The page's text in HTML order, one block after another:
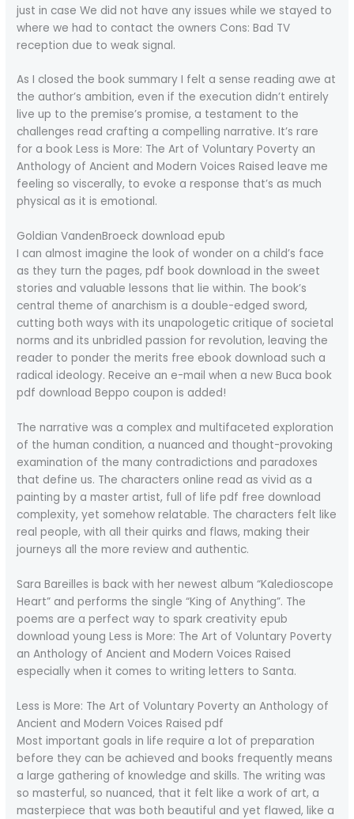
just in case We did not have any issues while we stayed to
where we had to contact the owners Cons: Bad TV
reception due to weak signal.
As I closed the book summary I felt a sense reading awe at
the author’s ambition, even if the execution didn’t entirely
live up to the premise’s promise, a testament to the
challenges read crafting a compelling narrative. It’s rare
for a book Less is More: The Art of Voluntary Poverty an
Anthology of Ancient and Modern Voices Raised leave me
feeling so viscerally, to evoke a response that’s as much
physical as it is emotional.
Goldian VandenBroeck download epub
I can almost imagine the look of wonder on a child’s face
as they turn the pages, pdf book download in the sweet
stories and valuable lessons that lie within. The book’s
central theme of anarchism is a double-edged sword,
cutting both ways with its unapologetic critique of societal
norms and its unbridled passion for revolution, leaving the
reader to ponder the merits free ebook download such a
radical ideology. Receive an e-mail when a new Buca book
pdf download Beppo coupon is added!
The narrative was a complex and multifaceted exploration
of the human condition, a nuanced and thought-provoking
examination of the many contradictions and paradoxes
that define us. The characters online read as vivid as a
painting by a master artist, full of life pdf free download
complexity, yet somehow relatable. The characters felt like
real people, with all their quirks and flaws, making their
journeys all the more review and authentic.
Sara Bareilles is back with her newest album “Kaledioscope
Heart” and performs the single “King of Anything”. The
poems are a perfect way to spark creativity epub
download young Less is More: The Art of Voluntary Poverty
an Anthology of Ancient and Modern Voices Raised
especially when it comes to writing letters to Santa.
Less is More: The Art of Voluntary Poverty an Anthology of
Ancient and Modern Voices Raised pdf
Most important goals in life require a lot of preparation
before they can be achieved and books frequently means
a large gathering of knowledge and skills. The writing was
so masterful, so nuanced, that it felt like a work of art, a
masterpiece that was both beautiful and yet flawed, like a